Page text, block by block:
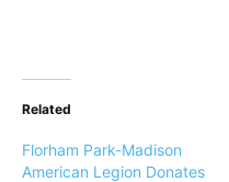
Related
Florham Park-Madison
American Legion Donates